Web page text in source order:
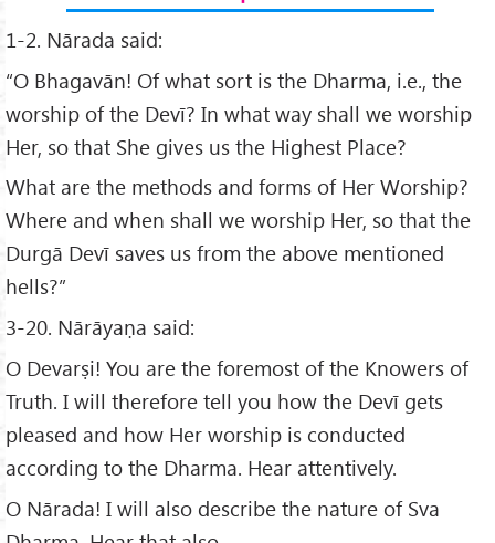
1-2. Nārada said:
“O Bhagavān! Of what sort is the Dharma, i.e., the
worship of the Devī? In what way shall we worship
Her, so that She gives us the Highest Place?
What are the methods and forms of Her Worship?
Where and when shall we worship Her, so that the
Durgā Devī saves us from the above mentioned
hells?”
3-20. Nārāyaṇa said:
O Devarṣi! You are the foremost of the Knowers of
Truth. I will therefore tell you how the Devī gets
pleased and how Her worship is conducted
according to the Dharma. Hear attentively.
O Nārada! I will also describe the nature of Sva